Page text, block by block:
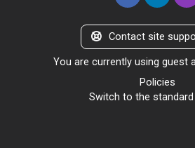
Contact site
You are currently using guest
Policies
Switch to the